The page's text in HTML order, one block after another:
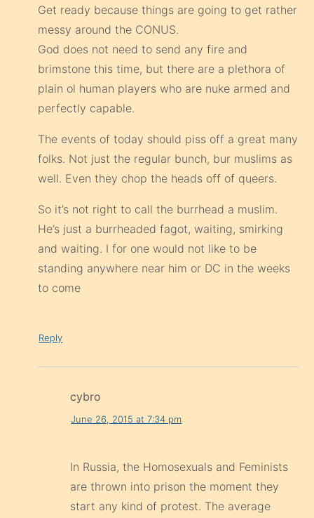
Get ready because things are going to get rather
messy around the CONUS.
God does not need to send any fire and
brimstone this time, but there are a plethora of
plain ol human players who are nuke armed and
perfectly capable.
The events of today should piss off a great many
folks. Not just the regular bunch, bur muslims as
well. Even they chop the heads off of queers.
So it’s not right to call the burrhead a muslim.
He’s just a burrheaded fagot, waiting, smirking
and waiting. I for one would not like to be
standing anywhere near him or DC in the weeks
to come
Reply
cybro
June 26, 2015 at 7:34 pm
In Russia, the Homosexuals and Feminists
are thrown into prison the moment they
start any kind of protest. The average